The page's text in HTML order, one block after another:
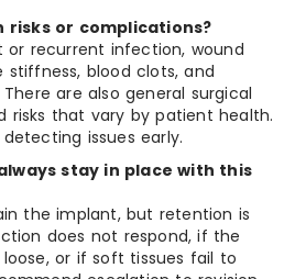
risks or complications?
or recurrent infection, wound
stiffness, blood clots, and
are also general surgical
risks that vary by patient health.
issues early.
stay in place with this
the implant, but retention is
does not respond, if the
or if soft tissues fail to